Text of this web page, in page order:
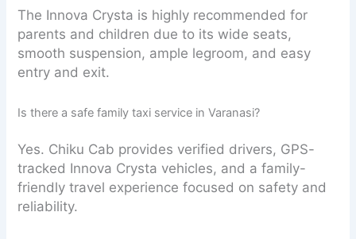
The Innova Crysta is highly recommended for
parents and children due to its wide seats,
smooth suspension, ample legroom, and easy
entry and exit.
Is there a safe family taxi service in Varanasi?
Yes. Chiku Cab provides verified drivers, GPS-
tracked Innova Crysta vehicles, and a family-
friendly travel experience focused on safety and
reliability.